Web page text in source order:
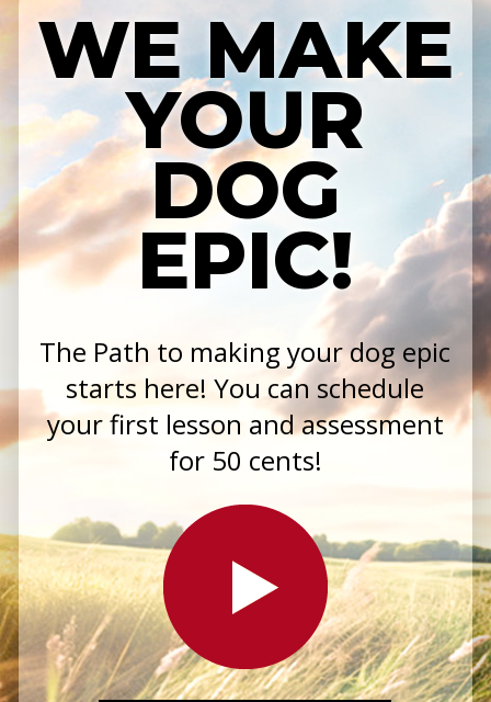
WE MAKE
YOUR
DOG
EPIC!
The Path to making your dog epic
starts here! You can schedule
your first lesson and assessment
for 50 cents!